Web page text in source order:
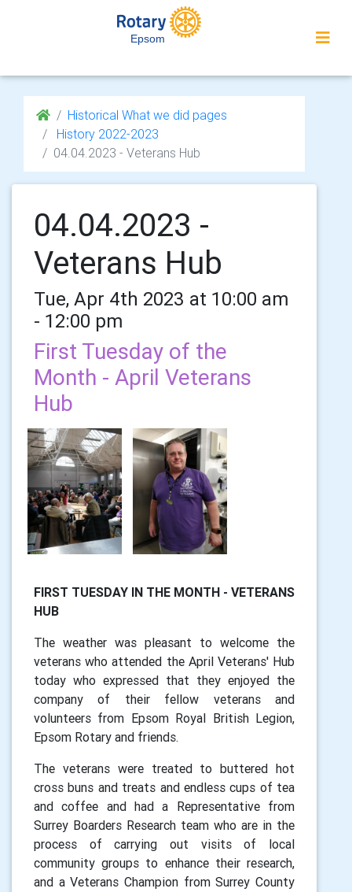
Epsom
Historical What we did pages
History 2022-2023
04.04.2023 - Veterans Hub
04.04.2023 -
Veterans Hub
Tue, Apr 4th 2023 at 10:00 am
- 12:00 pm
First Tuesday of the
Month - April Veterans
Hub
FIRST TUESDAY IN THE MONTH - VETERANS
HUB
The weather was pleasant to welcome the
veterans who attended the April Veterans' Hub
today who expressed that they enjoyed the
company of their fellow veterans and
volunteers from Epsom Royal British Legion,
Epsom Rotary and friends.
The veterans were treated to buttered hot
cross buns and treats and endless cups of tea
and coffee and had a Representative from
Surrey Boarders Research team who are in the
process of carrying out visits of local
community groups to enhance their research,
and a Veterans Champion from Surrey County